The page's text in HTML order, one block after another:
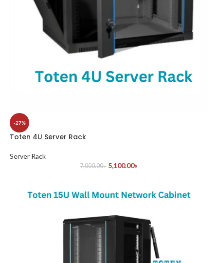
-27%
Toten 4U Server Rack
Server Rack
7,000.00৳ 5,100.00৳